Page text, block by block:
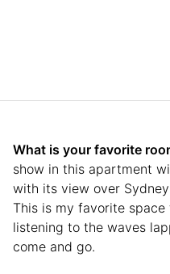
What is your favorite
show in this apartment
with its view over
This is my favorite
listening to the waves
come and go.